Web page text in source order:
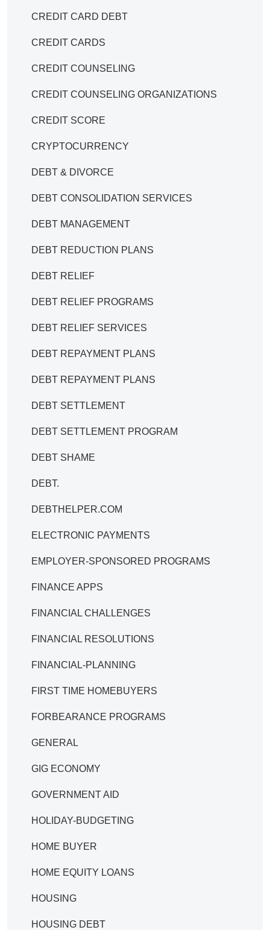
CREDIT CARD DEBT
CREDIT CARDS
CREDIT COUNSELING
CREDIT COUNSELING ORGANIZATIONS
CREDIT SCORE
CRYPTOCURRENCY
DEBT & DIVORCE
DEBT CONSOLIDATION SERVICES
DEBT MANAGEMENT
DEBT REDUCTION PLANS
DEBT RELIEF
DEBT RELIEF PROGRAMS
DEBT RELIEF SERVICES
DEBT REPAYMENT PLANS
DEBT REPAYMENT PLANS
DEBT SETTLEMENT
DEBT SETTLEMENT PROGRAM
DEBT SHAME
DEBT.
DEBTHELPER.COM
ELECTRONIC PAYMENTS
EMPLOYER-SPONSORED PROGRAMS
FINANCE APPS
FINANCIAL CHALLENGES
FINANCIAL RESOLUTIONS
FINANCIAL-PLANNING
FIRST TIME HOMEBUYERS
FORBEARANCE PROGRAMS
GENERAL
GIG ECONOMY
GOVERNMENT AID
HOLIDAY-BUDGETING
HOME BUYER
HOME EQUITY LOANS
HOUSING
HOUSING DEBT